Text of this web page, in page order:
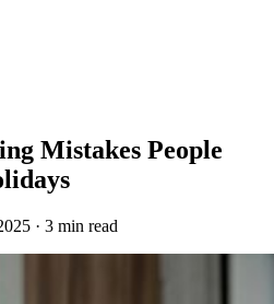
Mistakes People
· 3 min read